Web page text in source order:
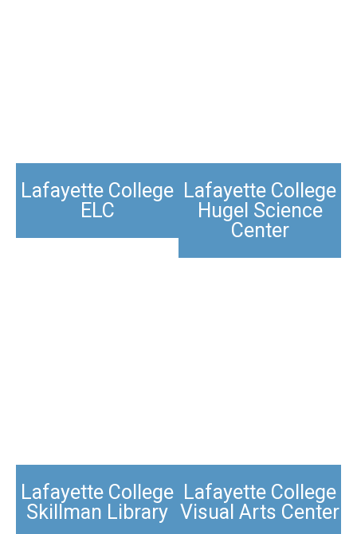
Lafayette College
ELC
Lafayette College
Hugel Science
Center
Lafayette College
Skillman Library
Lafayette College
Visual Arts Center